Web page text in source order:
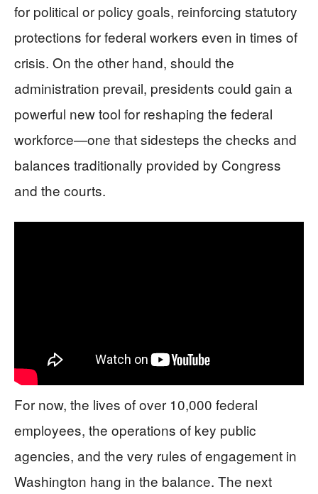
for political or policy goals, reinforcing statutory
protections for federal workers even in times of
crisis. On the other hand, should the
administration prevail, presidents could gain a
powerful new tool for reshaping the federal
workforce—one that sidesteps the checks and
balances traditionally provided by Congress
and the courts.
For now, the lives of over 10,000 federal
employees, the operations of key public
agencies, and the very rules of engagement in
Washington hang in the balance. The next